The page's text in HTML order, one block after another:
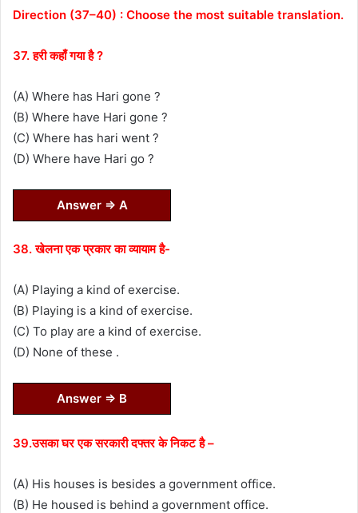
Direction (37–40) : Choose the most suitable translation.
37. हरी कहाँ गया है ?
(A) Where has Hari gone ?
(B) Where have Hari gone ?
(C) Where has hari went ?
(D) Where have Hari go ?
Answer ⇒ A
38. खेलना एक प्रकार का व्यायाम है-
(A) Playing a kind of exercise.
(B) Playing is a kind of exercise.
(C) To play are a kind of exercise.
(D) None of these .
Answer ⇒ B
39.उसका घर एक सरकारी दफ्तर के निकट है –
(A) His houses is besides a government office.
(B) He housed is behind a government office.